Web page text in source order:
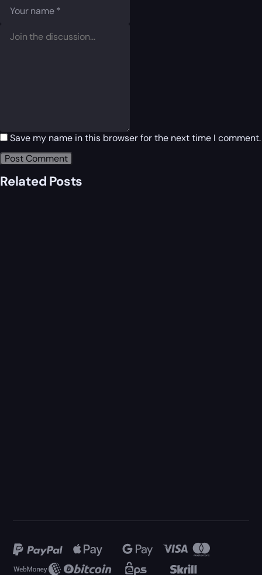
Save my name in this browser for the next time I comment.
Related Posts